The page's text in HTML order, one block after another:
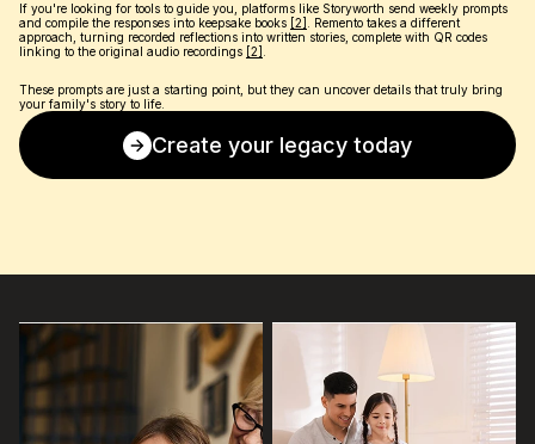
If you're looking for tools to guide you, platforms like Storyworth send weekly prompts
and compile the responses into keepsake books [2]
. Remento takes a different
approach, turning recorded reflections into written stories, complete with QR codes
linking to the original audio recordings [2]
These prompts are just a starting point, but they can uncover details that truly bring
your family's story to life.
Create your legacy today